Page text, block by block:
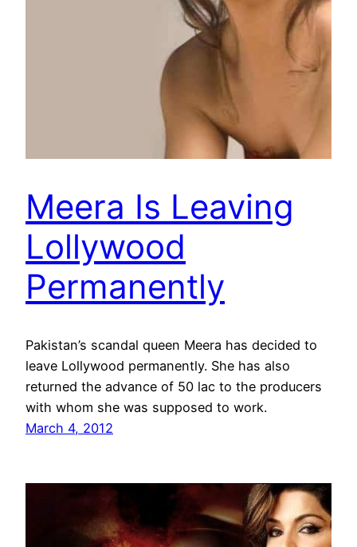
Meera Is Leaving
Lollywood
Permanently
Pakistan’s scandal queen Meera has decided to
leave Lollywood permanently. She has also
returned the advance of 50 lac to the producers
with whom she was supposed to work.
March 4, 2012